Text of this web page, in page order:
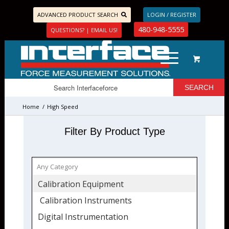
ADVANCED PRODUCT SEARCH
LOGIN / REGISTER
QUESTIONS? | EMAIL US!
480-948-5555
Home / High Speed
Filter By Product Type
Calibration Equipment
Calibration Instruments
Digital Instrumentation